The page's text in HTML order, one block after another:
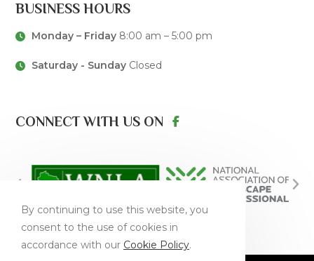
BUSINESS HOURS
Monday – Friday8:00 am – 5:00 pm
Saturday - SundayClosed
CONNECT WITH US ON
By continuing to use this website, you
consent to the use of cookies in
accordance with our Cookie Policy.